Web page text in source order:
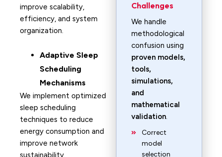
improve scalability,
efficiency, and system
organization.
Adaptive Sleep
Scheduling
Mechanisms
We implement optimized
sleep scheduling
techniques to reduce
energy consumption and
improve network
sustainability.
Challenges
We handle
methodological
confusion using
proven models,
tools,
simulations,
and
mathematical
validation.
Correct
model
selection